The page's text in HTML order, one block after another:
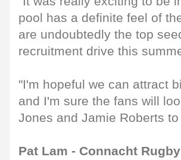
pool has a definite feel of
are undoubtedly the top
recruitment drive this
"I'm hopeful we can attract
and I'm sure the fans will
Jones and Jamie Roberts
Pat Lam - Connacht